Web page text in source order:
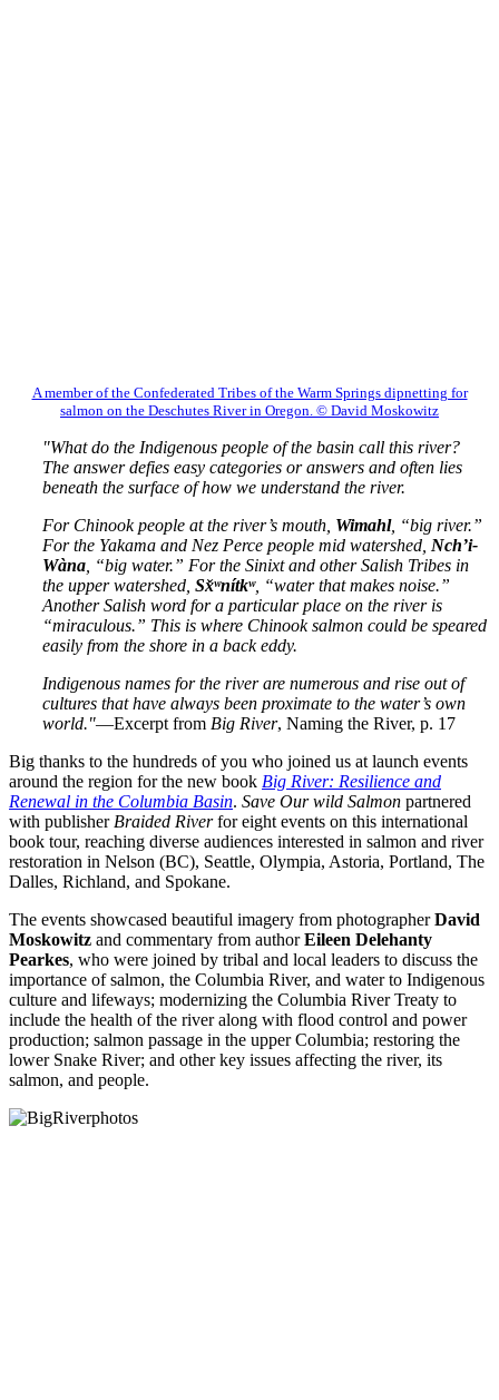
A member of the Confederated Tribes of the Warm Springs dipnetting for
salmon on the Deschutes River in Oregon. © David Moskowitz
"What do the Indigenous people of the basin call this river?
The answer defies easy categories or answers and often lies
beneath the surface of how we understand the river.
For Chinook people at the river’s mouth, Wimahl, “big river.”
For the Yakama and Nez Perce people mid watershed, Nch’i-
Wàna , “big water.” For the Sinixt and other Salish Tribes in
the upper watershed, Sx̌ʷnítkʷ, “water that makes noise.”
Another Salish word for a particular place on the river is
“miraculous.” This is where Chinook salmon could be speared
easily from the shore in a back eddy.
Indigenous names for the river are numerous and rise out of
cultures that have always been proximate to the water’s own
world."—Excerpt from Big River, Naming the River, p. 17
Big thanks to the hundreds of you who joined us at launch events
around the region for the new book Big River: Resilience and
Renewal in the Columbia Basin. Save Our wild Salmon partnered
with publisher Braided Riverfor eight events on this international
book tour, reaching diverse audiences interested in salmon and river
restoration in Nelson (BC), Seattle, Olympia, Astoria, Portland, The
Dalles, Richland, and Spokane.
The events showcased beautiful imagery from photographerDavid
Moskowitz and commentary from authorEileen Delehanty
Pearkes, who were joined by tribal and local leaders to discuss the
importance of salmon, the Columbia River, and water to Indigenous
culture and lifeways; modernizing the Columbia River Treaty to
include the health of the river along with flood control and power
production; salmon passage in the upper Columbia; restoring the
lower Snake River; and other key issues affecting the river, its
salmon, and people.